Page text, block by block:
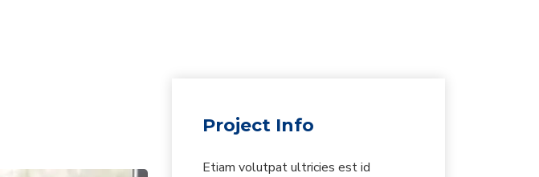
Project Info
Etiam volutpat ultricies est id